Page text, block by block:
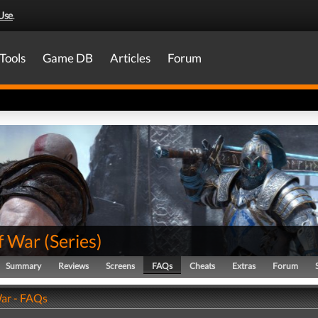
.
Tools Game DB Articles Forum
War (Series)
Summary Reviews Screens FAQs Cheats Extras Forum
- FAQs